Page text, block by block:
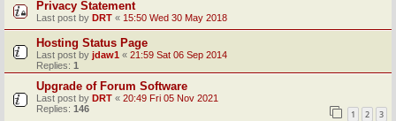
Privacy Statement
Last post by DRT « 15:50 Wed 30 May 2018
Hosting Status Page
Last post by jdaw1 « 21:59 Sat 06 Sep 2014
Replies: 1
Upgrade of Forum Software
Last post by DRT « 20:49 Fri 05 Nov 2021
Replies: 146 1 2 3